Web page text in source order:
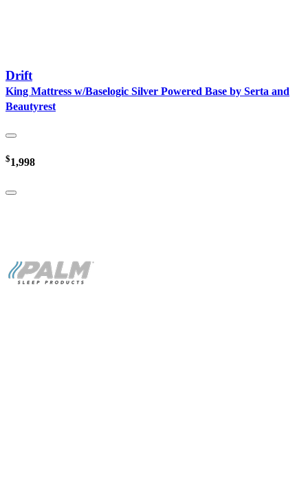
Drift
King Mattress w/Baselogic Silver Powered Base by Serta and
Beautyrest
$1,998